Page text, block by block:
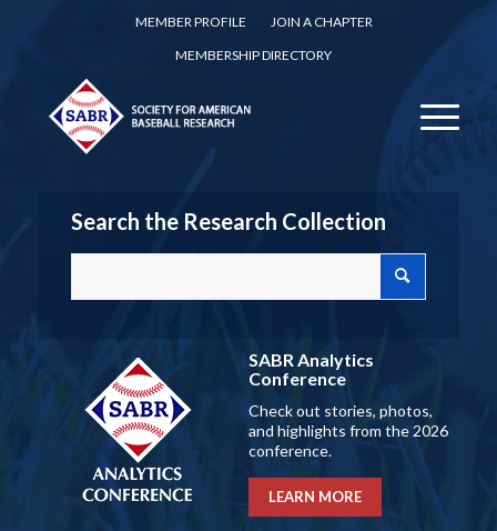
MEMBER PROFILE
JOIN A CHAPTER
MEMBERSHIP DIRECTORY
Search the Research Collection
SABR Analytics
Conference
Check out stories, photos,
and highlights from the 2026
conference.
LEARN MORE